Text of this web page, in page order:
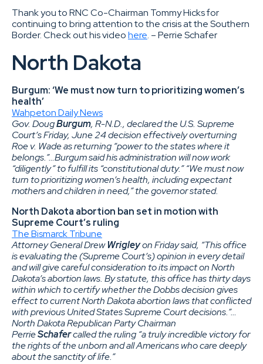
Thank you to RNC Co-Chairman Tommy Hicks for
continuing to bring attention to the crisis at the Southern
Border. Check out his videohere. – Perrie Schafer
North Dakota
Burgum: ‘We must now turn to prioritizing women’s
health’
Wahpeton Daily News
Gov. DougBurgum, R-N.D., declared the U.S. Supreme
Court’s Friday, June 24 decision effectively overturning
Roe v. Wade as returning “power to the states where it
belongs.”…Burgum said his administration will now work
“diligently” to fulfill its “constitutional duty.” “We must now
turn to prioritizing women’s health, including expectant
mothers and children in need,” the governor stated.
North Dakota abortion ban set in motion with
Supreme Court’s ruling
The Bismarck Tribune
Attorney General DrewWrigleyon Friday said, “This office
is evaluating the (Supreme Court’s) opinion in every detail
and will give careful consideration to its impact on North
Dakota’s abortion laws. By statute, this office has thirty days
within which to certify whether the Dobbs decision gives
effect to current North Dakota abortion laws that conflicted
with previous United States Supreme Court decisions.”…
North Dakota Republican Party Chairman
PerrieSchafercalled the ruling “a truly incredible victory for
the rights of the unborn and all Americans who care deeply
about the sanctity of life.”